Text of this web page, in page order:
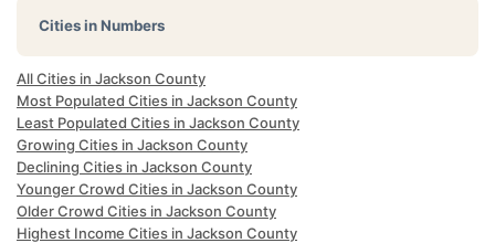
Cities in Numbers
All Cities in Jackson County
Most Populated Cities in Jackson County
Least Populated Cities in Jackson County
Growing Cities in Jackson County
Declining Cities in Jackson County
Younger Crowd Cities in Jackson County
Older Crowd Cities in Jackson County
Highest Income Cities in Jackson County